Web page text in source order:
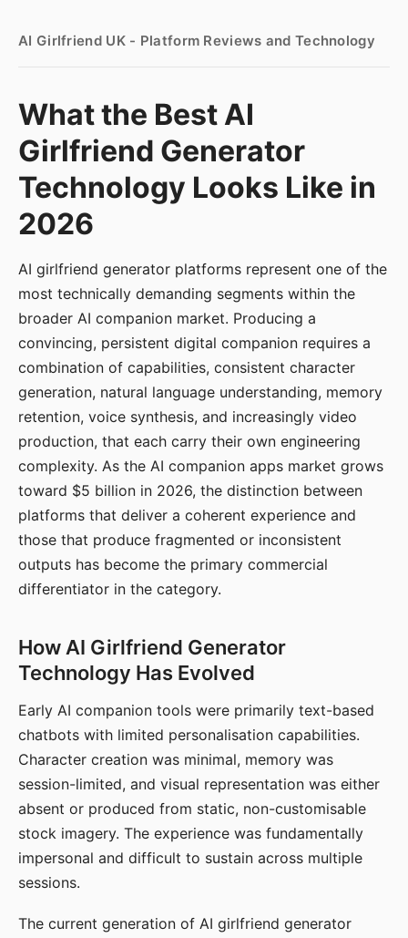
AI Girlfriend UK - Platform Reviews and Technology
What the Best AI
Girlfriend Generator
Technology Looks Like in
2026
AI girlfriend generator platforms represent one of the
most technically demanding segments within the
broader AI companion market. Producing a
convincing, persistent digital companion requires a
combination of capabilities, consistent character
generation, natural language understanding, memory
retention, voice synthesis, and increasingly video
production, that each carry their own engineering
complexity. As the AI companion apps market grows
toward $5 billion in 2026, the distinction between
platforms that deliver a coherent experience and
those that produce fragmented or inconsistent
outputs has become the primary commercial
differentiator in the category.
How AI Girlfriend Generator
Technology Has Evolved
Early AI companion tools were primarily text-based
chatbots with limited personalisation capabilities.
Character creation was minimal, memory was
session-limited, and visual representation was either
absent or produced from static, non-customisable
stock imagery. The experience was fundamentally
impersonal and difficult to sustain across multiple
sessions.
The current generation of AI girlfriend generator